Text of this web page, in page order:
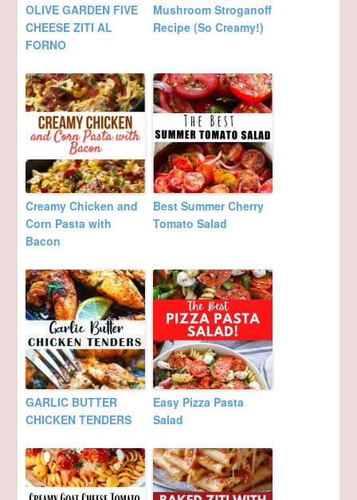
OLIVE GARDEN FIVE
CHEESE ZITI AL
FORNO
Mushroom Stroganoff
Recipe (So Creamy!)
Creamy Chicken and
Corn Pasta with
Bacon
Best Summer Cherry
Tomato Salad
GARLIC BUTTER
CHICKEN TENDERS
Easy Pizza Pasta
Salad